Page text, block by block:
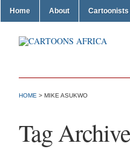
Home About Cartoonists
HOME > MIKE ASUKWO
Tag